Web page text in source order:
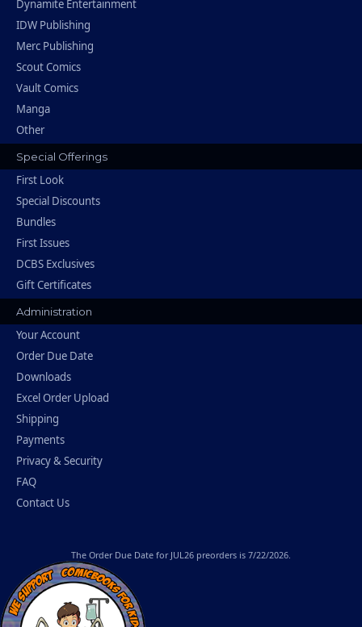
Dynamite Entertainment
IDW Publishing
Merc Publishing
Scout Comics
Vault Comics
Manga
Other
Special Offerings
First Look
Special Discounts
Bundles
First Issues
DCBS Exclusives
Gift Certificates
Administration
Your Account
Order Due Date
Downloads
Excel Order Upload
Shipping
Payments
Privacy & Security
FAQ
Contact Us
The Order Due Date for JUL26 preorders is 7/22/2026.